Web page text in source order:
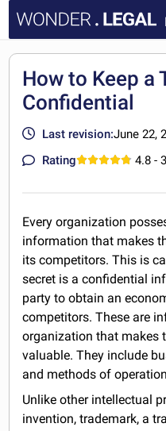
DOCUMENTS
FAQ
How to Keep a
Confidential
Last revision:June 22,
Rating
4.8 -
Every organization
information that makes
its competitors. This is
secret is a confidential
party to obtain an
competitors. These are
organization that makes
valuable. They include
and methods of
Unlike other intellectual
invention, trademark, a